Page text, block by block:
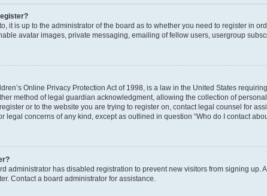
it is up to the administrator of the board as to whether you need to register in
avatar images, private messaging, emailing of fellow users, usergroup
Online Privacy Protection Act of 1998, is a law in the United States
method of legal guardian acknowledgment, allowing the collection of
or to the website you are trying to register on, contact legal counsel for
legal concerns of any kind, except as outlined in question “Who do I contact
administrator has disabled registration to prevent new visitors from signing
Contact a board administrator for assistance.